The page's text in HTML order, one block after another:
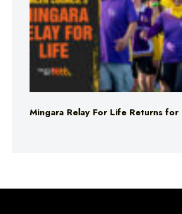
Mingara Relay For Life Returns